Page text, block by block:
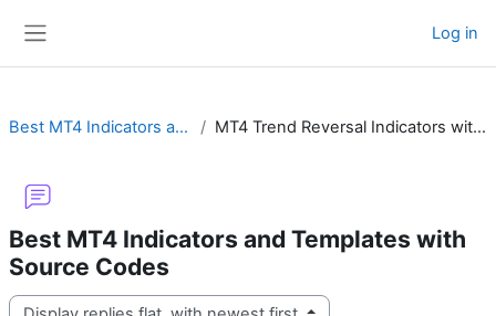
Log in
Best MT4 Indicators and Templates with Source Codes MT4 Trend Reversal Indicators with Buy Sell Arrow & Alert for Forex or Binary Options
Best MT4 Indicators and Templates with
Source Codes
Display mode